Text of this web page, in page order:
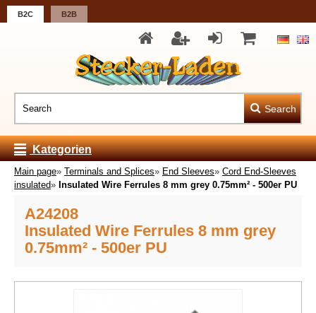
B2C B2B
Search
Kategorien
Main page» Terminals and Splices» End Sleeves» Cord End-Sleeves
insulated» Insulated Wire Ferrules 8 mm grey 0.75mm² - 500er PU
A24208
Insulated Wire Ferrules 8 mm grey
0.75mm² - 500er PU